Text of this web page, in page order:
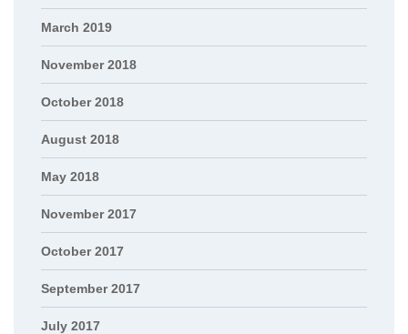
March 2019
November 2018
October 2018
August 2018
May 2018
November 2017
October 2017
September 2017
July 2017